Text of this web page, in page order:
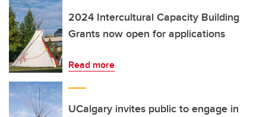
2024 Intercultural Capacity Building
Grants now open for applications
Read more
UCalgary invites public to engage in